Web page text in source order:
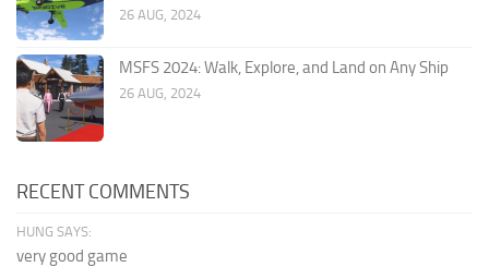
26 AUG, 2024
MSFS 2024: Walk, Explore, and Land on Any Ship
26 AUG, 2024
RECENT COMMENTS
HUNG SAYS:
very good game